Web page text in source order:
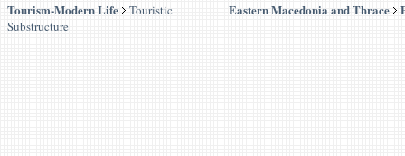
Tourism-Modern Life
Touristic
Substructure
Eastern Macedonia and Thrace